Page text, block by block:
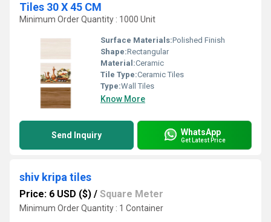
Tiles 30 X 45 CM
Minimum Order Quantity : 1000 Unit
Surface Materials:Polished Finish
Shape:Rectangular
Material:Ceramic
Tile Type:Ceramic Tiles
Type:Wall Tiles
Know More
Send Inquiry WhatsApp
Get Latest Price
shiv kripa tiles
Price: 6 USD ($) / Square Meter
Minimum Order Quantity : 1 Container